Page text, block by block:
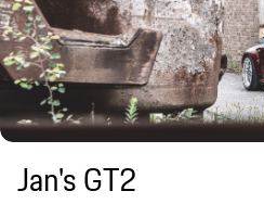
Jan's GT2